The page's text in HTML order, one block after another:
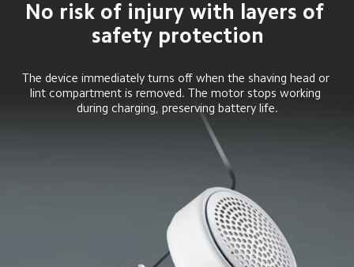
No risk of injury with layers of
safety protection
The device immediately turns off when the shaving head or
lint compartment is removed. The motor stops working
during charging, preserving battery life.